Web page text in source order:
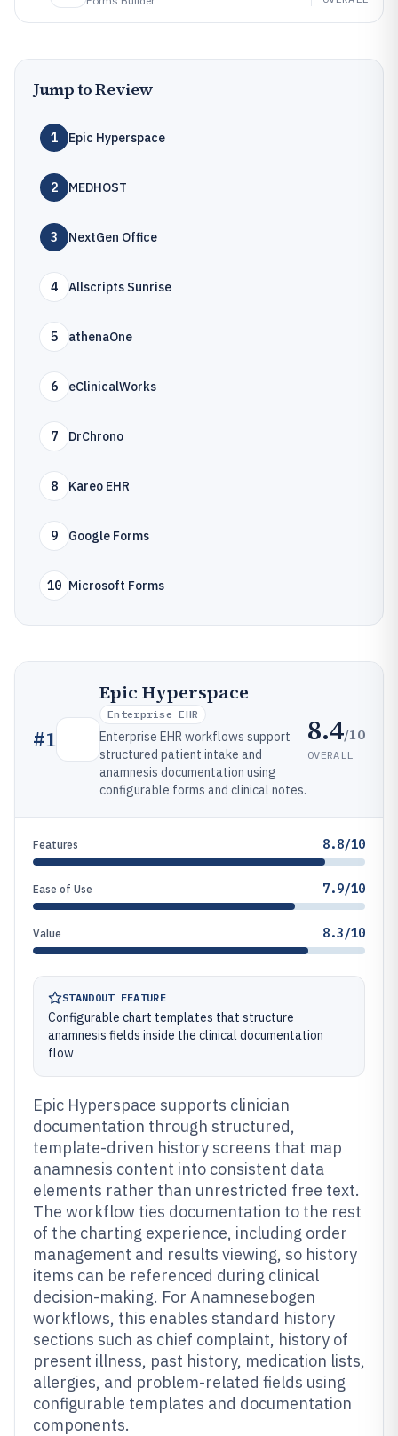
Jump to Review
1 Epic Hyperspace
2 MEDHOST
3 NextGen Office
4 Allscripts Sunrise
5 athenaOne
6 eClinicalWorks
7 DrChrono
8 Kareo EHR
9 Google Forms
10 Microsoft Forms
#1
Epic Hyperspace
Enterprise EHR
Enterprise EHR workflows support
structured patient intake and
anamnesis documentation using
configurable forms and clinical notes.
8.4/10
OVERALL
Features 8.8/10
Ease of Use 7.9/10
Value 8.3/10
STANDOUT FEATURE
Configurable chart templates that structure
anamnesis fields inside the clinical documentation
flow
Epic Hyperspace supports clinician
documentation through structured,
template-driven history screens that map
anamnesis content into consistent data
elements rather than unrestricted free text.
The workflow ties documentation to the rest
of the charting experience, including order
management and results viewing, so history
items can be referenced during clinical
decision-making. For Anamnesebogen
workflows, this enables standard history
sections such as chief complaint, history of
present illness, past history, medication lists,
allergies, and problem-related fields using
configurable templates and documentation
components.